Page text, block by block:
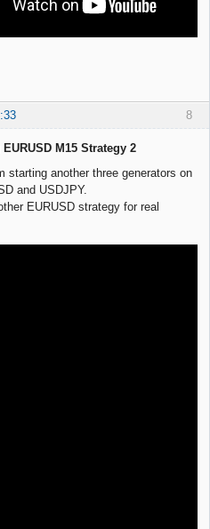
8
M15 Strategy 2
starting another three generators on
and USDJPY.
EURUSD strategy for real